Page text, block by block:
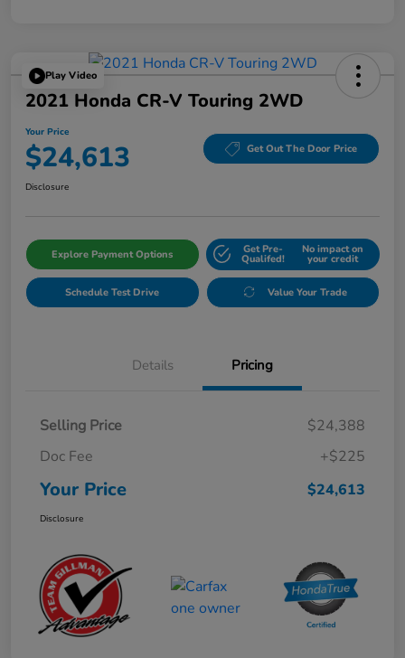
Play Video
2021 Honda CR-V Touring 2WD
Your Price
$24,613 Get Out The Door Price
Disclosure
Explore Payment Options Get Pre-
Qualifed!
No impact on
your credit
Schedule Test Drive Value Your Trade
Details Pricing
Selling Price
$24,388
Doc Fee
+$225
Your Price $24,613
Disclosure